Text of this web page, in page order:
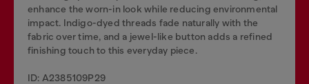
enhance the worn-in look while reducing environmental
impact. Indigo-dyed threads fade naturally with the
fabric over time, and a jewel-like button adds a refined
finishing touch to this everyday piece.
ID: A2385109P29